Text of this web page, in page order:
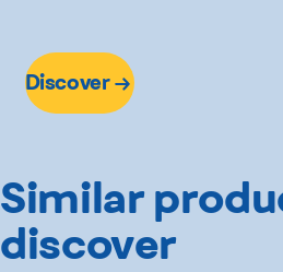
Discover
Similar
discover